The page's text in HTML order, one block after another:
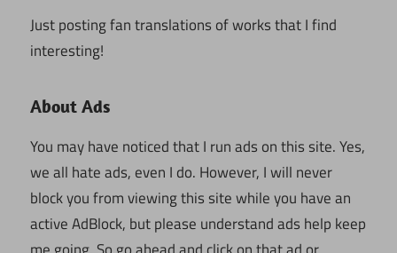
Just posting fan translations of works that I find
interesting!
About Ads
You may have noticed that I run ads on this site. Yes,
we all hate ads, even I do. However, I will never
block you from viewing this site while you have an
active AdBlock, but please understand ads help keep